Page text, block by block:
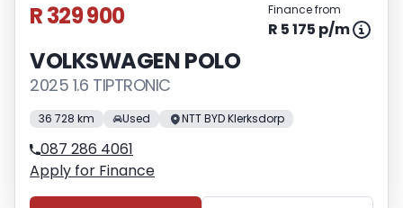
R 329 900 Finance from
R 5 175 p/m
VOLKSWAGEN POLO
2025 1.6 TIPTRONIC
36 728 km Used NTT BYD Klerksdorp
087 286 4061
Apply for Finance